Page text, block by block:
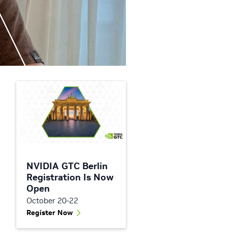
NVIDIA GTC Berlin
Registration Is Now
Open
October 20-22
Register Now